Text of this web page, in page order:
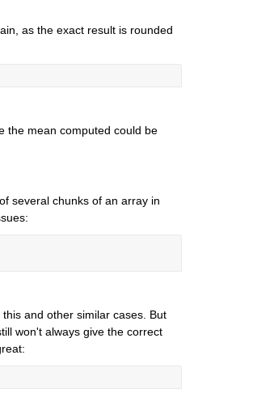
as the exact result is rounded
the mean computed could be
several chunks of an array in
and other similar cases. But
won't always give the correct